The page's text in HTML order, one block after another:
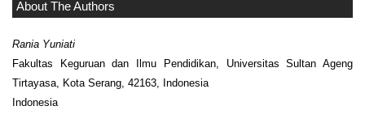
About The Authors
Rania Yuniati
Fakultas Keguruan dan Ilmu Pendidikan, Universitas Sultan Ageng
Tirtayasa, Kota Serang, 42163, Indonesia
Indonesia